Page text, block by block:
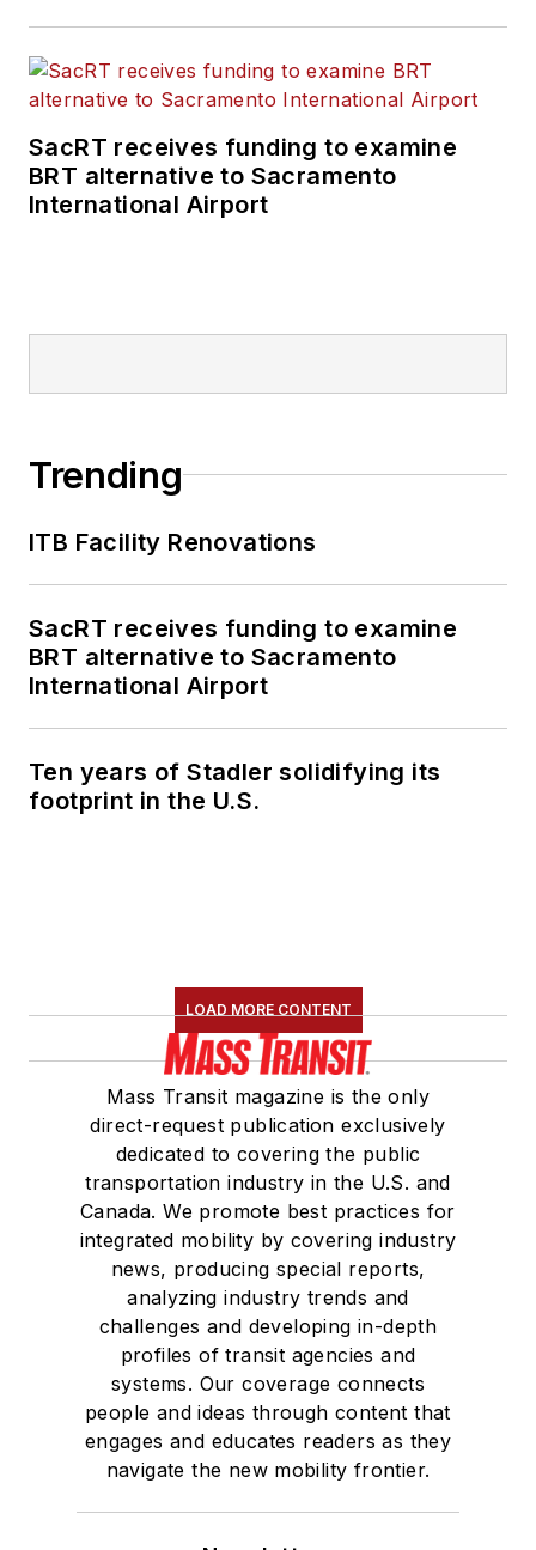
SacRT receives funding to examine
BRT alternative to Sacramento
International Airport
Trending
ITB Facility Renovations
SacRT receives funding to examine
BRT alternative to Sacramento
International Airport
Ten years of Stadler solidifying its
footprint in the U.S.
LOAD MORE CONTENT
Mass Transit magazine is the only
direct-request publication exclusively
dedicated to covering the public
transportation industry in the U.S. and
Canada. We promote best practices for
integrated mobility by covering industry
news, producing special reports,
analyzing industry trends and
challenges and developing in-depth
profiles of transit agencies and
systems. Our coverage connects
people and ideas through content that
engages and educates readers as they
navigate the new mobility frontier.